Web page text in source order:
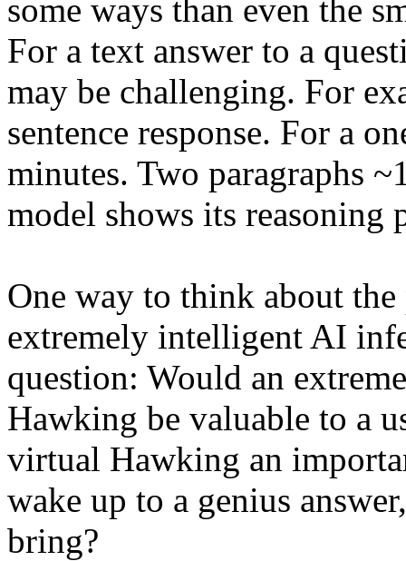
some ways than even the
For a text answer to a
may be challenging. For
sentence response. For a
minutes. Two paragraphs
model shows its reasoning
One way to think about
extremely intelligent AI
question: Would an
Hawking be valuable to a
virtual Hawking an
wake up to a genius
bring?